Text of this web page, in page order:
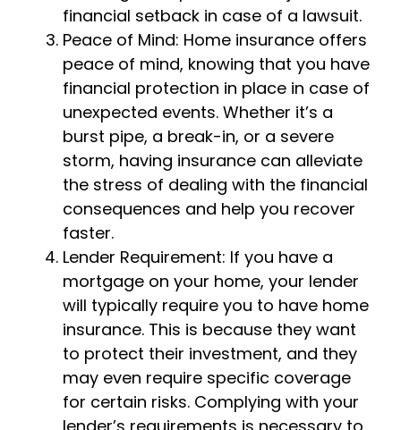
financial setback in case of a lawsuit.
Peace of Mind: Home insurance offers
peace of mind, knowing that you have
financial protection in place in case of
unexpected events. Whether it’s a
burst pipe, a break-in, or a severe
storm, having insurance can alleviate
the stress of dealing with the financial
consequences and help you recover
faster.
Lender Requirement: If you have a
mortgage on your home, your lender
will typically require you to have home
insurance. This is because they want
to protect their investment, and they
may even require specific coverage
for certain risks. Complying with your